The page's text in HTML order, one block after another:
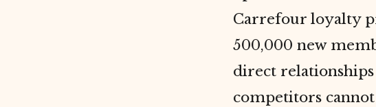
Carrefour loyalty
500,000 new
direct
competitors